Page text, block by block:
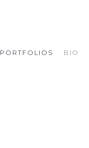
PORTFOLIOS BIO